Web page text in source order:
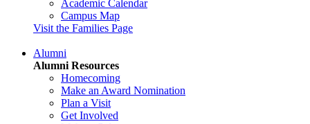
Academic Calendar
Campus Map
Visit the Families Page
Alumni
Alumni Resources
Homecoming
Make an Award Nomination
Plan a Visit
Get Involved